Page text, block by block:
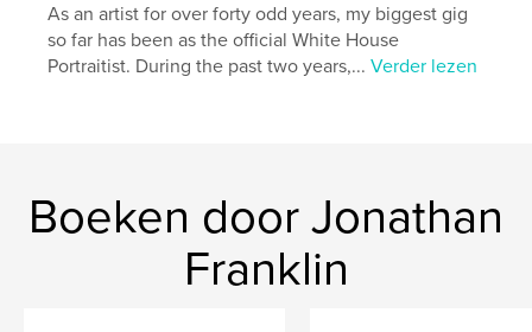
As an artist for over forty odd years, my biggest gig
so far has been as the official White House
Portraitist. During the past two years,...Verder lezen
Boeken door Jonathan
Franklin